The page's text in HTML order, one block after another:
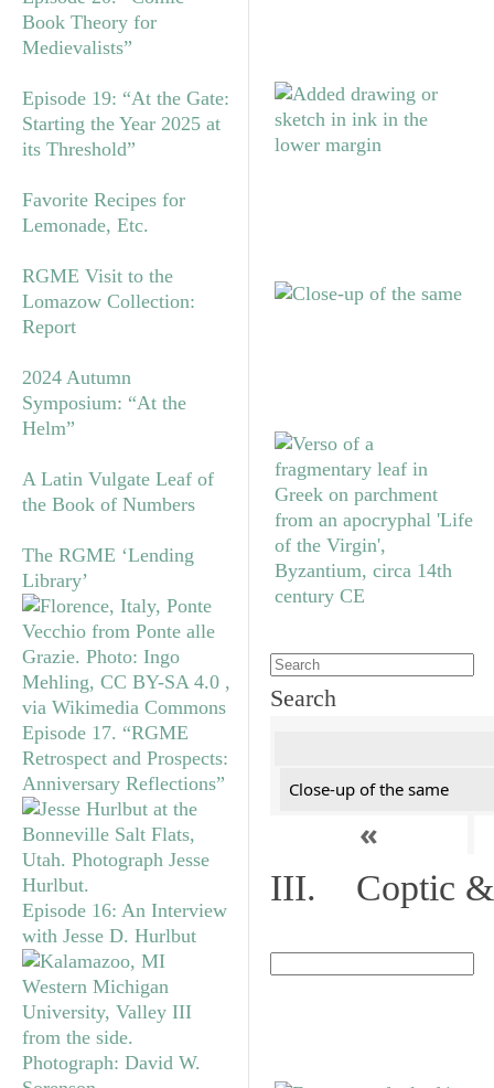
Book Theory for
Medievalists”
Episode 19: “At the Gate:
Starting the Year 2025 at
its Threshold”
Favorite Recipes for
Lemonade, Etc.
RGME Visit to the
Lomazow Collection:
Report
2024 Autumn
Symposium: “At the
Helm”
A Latin Vulgate Leaf of
the Book of Numbers
The RGME ‘Lending
Library’
Episode 17. “RGME
Retrospect and Prospects:
Anniversary Reflections”
Episode 16: An Interview
with Jesse D. Hurlbut
Search
Close-up of the same
«
III. Coptic &